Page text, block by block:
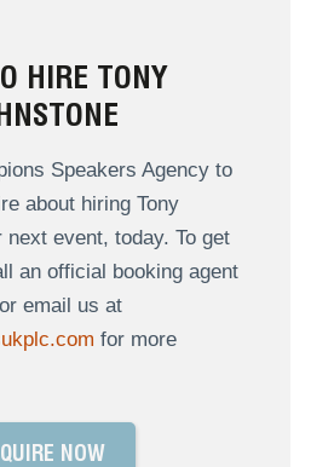
HIRE TONY
Speakers Agency to
about hiring Tony
event, today. To get
an official booking agent
email us at
for more
NOW